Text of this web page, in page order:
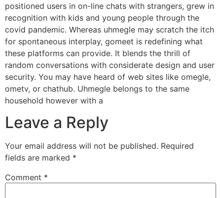
positioned users in on-line chats with strangers, grew in
recognition with kids and young people through the
covid pandemic. Whereas uhmegle may scratch the itch
for spontaneous interplay, gomeet is redefining what
these platforms can provide. It blends the thrill of
random conversations with considerate design and user
security. You may have heard of web sites like omegle,
ometv, or chathub. Uhmegle belongs to the same
household however with a
Leave a Reply
Your email address will not be published. Required
fields are marked *
Comment *